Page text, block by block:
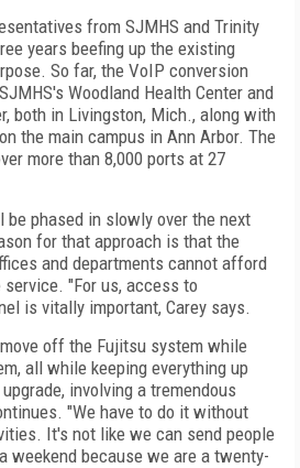
from SJMHS and Trinity
years beefing up the existing
So far, the VoIP conversion
Woodland Health Center and
, both in Livingston, Mich., along with
the main campus in Ann Arbor. The
more than 8,000 ports at 27
phased in slowly over the next
for that approach is that the
and departments cannot afford
"For us, access to
is vitally important, Carey says.
off the Fujitsu system while
all while keeping everything up
involving a tremendous
"We have to do it without
It's not like we can send people
weekend because we are a twenty-